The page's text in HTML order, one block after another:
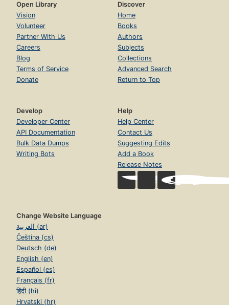
Open Library
Vision
Volunteer
Partner With Us
Careers
Blog
Terms of Service
Donate
Discover
Home
Books
Authors
Subjects
Collections
Advanced Search
Return to Top
Develop
Developer Center
API Documentation
Bulk Data Dumps
Writing Bots
Help
Help Center
Contact Us
Suggesting Edits
Add a Book
Release Notes
Change Website Language
العربية (ar)
Čeština (cs)
Deutsch (de)
English (en)
Español (es)
Français (fr)
हिंदी (hi)
Hrvatski (hr)